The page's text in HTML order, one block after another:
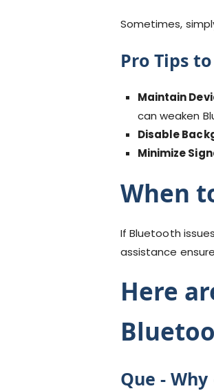
Sometimes,
Pro Tips
Maintain
can weaken
Disable
Minimize
When
If Bluetooth
assistance
Here
Que -